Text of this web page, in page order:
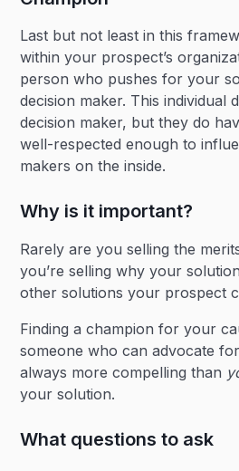
Last but not least in this
within your prospect’s
person who pushes for your
decision maker. This individual
decision maker, but they do
well-respected enough to
makers on the inside.
Why is it important?
Rarely are you selling the
you’re selling why your
other solutions your prospect
Finding a champion for your
someone who can advocate
always more compelling than
your solution.
What questions to ask